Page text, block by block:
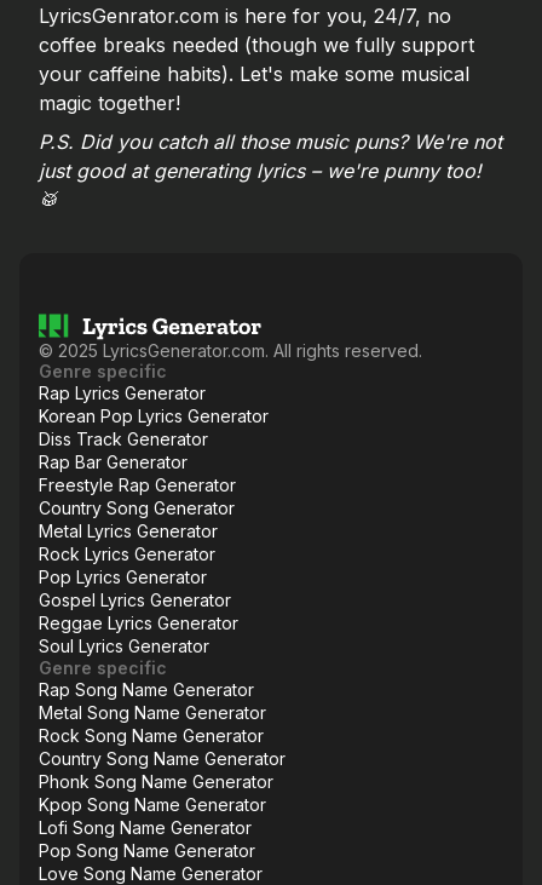
LyricsGenrator.com is here for you, 24/7, no
coffee breaks needed (though we fully support
your caffeine habits). Let's make some musical
magic together!
P.S. Did you catch all those music puns? We're not
just good at generating lyrics – we're punny too!
🥁
© 2025 LyricsGenerator.com. All rights reserved.
Genre specific
Rap Lyrics Generator
Korean Pop Lyrics Generator
Diss Track Generator
Rap Bar Generator
Freestyle Rap Generator
Country Song Generator
Metal Lyrics Generator
Rock Lyrics Generator
Pop Lyrics Generator
Gospel Lyrics Generator
Reggae Lyrics Generator
Soul Lyrics Generator
Genre specific
Rap Song Name Generator
Metal Song Name Generator
Rock Song Name Generator
Country Song Name Generator
Phonk Song Name Generator
Kpop Song Name Generator
Lofi Song Name Generator
Pop Song Name Generator
Love Song Name Generator